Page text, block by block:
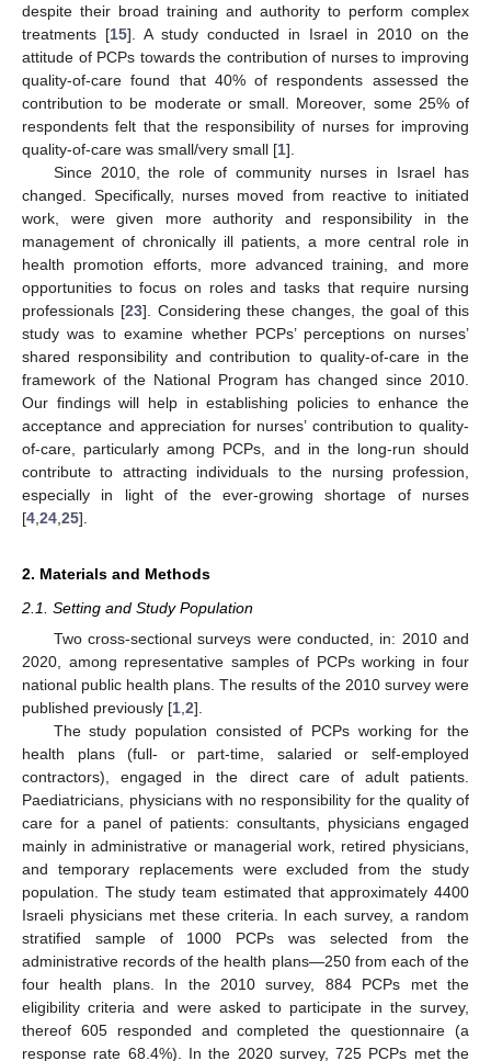
despite their broad training and authority to perform complex
treatments [15]. A study conducted in Israel in 2010 on the
attitude of PCPs towards the contribution of nurses to improving
quality-of-care found that 40% of respondents assessed the
contribution to be moderate or small. Moreover, some 25% of
respondents felt that the responsibility of nurses for improving
quality-of-care was small/very small [1].
Since 2010, the role of community nurses in Israel has
changed. Specifically, nurses moved from reactive to initiated
work, were given more authority and responsibility in the
management of chronically ill patients, a more central role in
health promotion efforts, more advanced training, and more
opportunities to focus on roles and tasks that require nursing
professionals [23]. Considering these changes, the goal of this
study was to examine whether PCPs’ perceptions on nurses’
shared responsibility and contribution to quality-of-care in the
framework of the National Program has changed since 2010.
Our findings will help in establishing policies to enhance the
acceptance and appreciation for nurses’ contribution to quality-
of-care, particularly among PCPs, and in the long-run should
contribute to attracting individuals to the nursing profession,
especially in light of the ever-growing shortage of nurses
[4 24 25].
2. Materials and Methods
2.1. Setting and Study Population
Two cross-sectional surveys were conducted, in: 2010 and
2020, among representative samples of PCPs working in four
national public health plans. The results of the 2010 survey were
published previously [1 2].
The study population consisted of PCPs working for the
health plans (full- or part-time, salaried or self-employed
contractors), engaged in the direct care of adult patients.
Paediatricians, physicians with no responsibility for the quality of
care for a panel of patients: consultants, physicians engaged
mainly in administrative or managerial work, retired physicians,
and temporary replacements were excluded from the study
population. The study team estimated that approximately 4400
Israeli physicians met these criteria. In each survey, a random
stratified sample of 1000 PCPs was selected from the
administrative records of the health plans—250 from each of the
four health plans. In the 2010 survey, 884 PCPs met the
eligibility criteria and were asked to participate in the survey,
thereof 605 responded and completed the questionnaire (a
response rate 68.4%). In the 2020 survey, 725 PCPs met the